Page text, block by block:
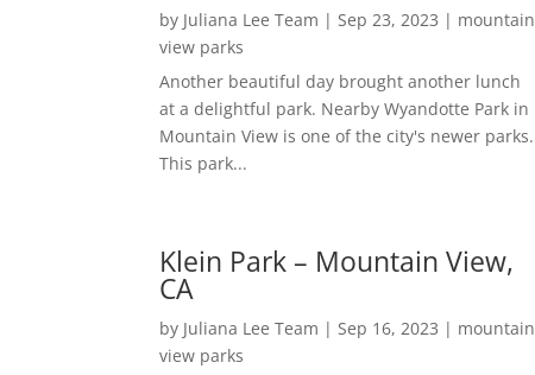
by Juliana Lee Team | Sep 23, 2023 | mountain
view parks
Another beautiful day brought another lunch
at a delightful park. Nearby Wyandotte Park in
Mountain View is one of the city's newer parks.
This park...
Klein Park – Mountain View,
CA
by Juliana Lee Team | Sep 16, 2023 | mountain
view parks